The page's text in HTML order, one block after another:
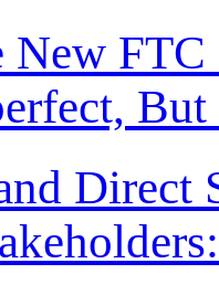
New
But
Direct